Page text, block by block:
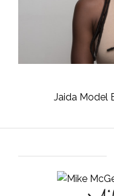
Jaida Model